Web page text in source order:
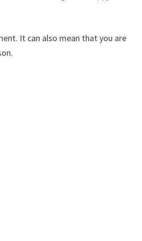
It can also mean that you are